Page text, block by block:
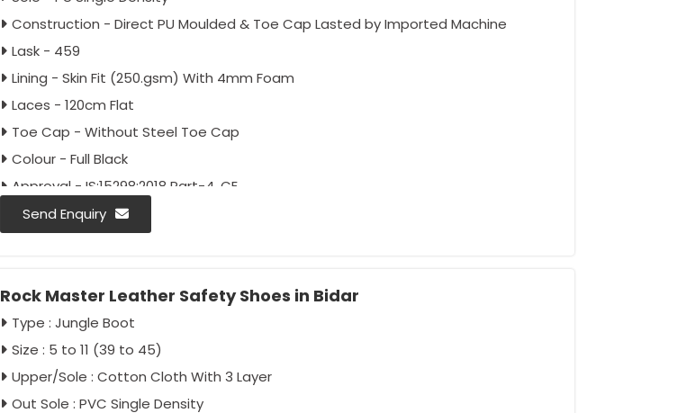
Construction - Direct PU Moulded & Toe Cap Lasted by Imported Machine
Lask - 459
Lining - Skin Fit (250.gsm) With 4mm Foam
Laces - 120cm Flat
Toe Cap - Without Steel Toe Cap
Colour - Full Black
Approval - IS:15298:2018 Part-4, CE
Packing - 18 Pairs Carton
Send Enquiry
Rock Master Leather Safety Shoes in Bidar
Type : Jungle Boot
Size : 5 to 11 (39 to 45)
Upper/Sole : Cotton Cloth With 3 Layer
Out Sole : PVC Single Density